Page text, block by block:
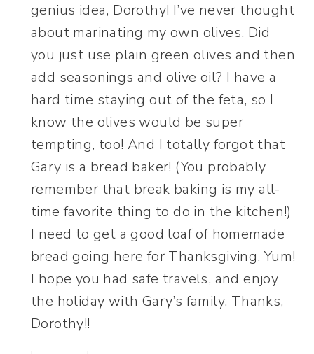
genius idea, Dorothy! I’ve never thought
about marinating my own olives. Did
you just use plain green olives and then
add seasonings and olive oil? I have a
hard time staying out of the feta, so I
know the olives would be super
tempting, too! And I totally forgot that
Gary is a bread baker! (You probably
remember that break baking is my all-
time favorite thing to do in the kitchen!)
I need to get a good loaf of homemade
bread going here for Thanksgiving. Yum!
I hope you had safe travels, and enjoy
the holiday with Gary’s family. Thanks,
Dorothy!!